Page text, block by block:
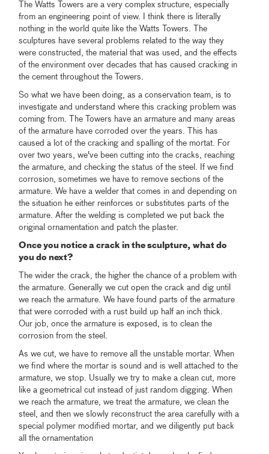
The Watts Towers are a very complex structure, especially
from an engineering point of view. I think there is literally
nothing in the world quite like the Watts Towers. The
sculptures have several problems related to the way they
were constructed, the material that was used, and the effects
of the environment over decades that has caused cracking in
the cement throughout the Towers.
So what we have been doing, as a conservation team, is to
investigate and understand where this cracking problem was
coming from. The Towers have an armature and many areas
of the armature have corroded over the years. This has
caused a lot of the cracking and spalling of the mortat. For
over two years, we've been cutting into the cracks, reaching
the armature, and checking the status of the steel. If we find
corrosion, sometimes we have to remove sections of the
armature. We have a welder that comes in and depending on
the situation he either reinforces or substitutes parts of the
armature. After the welding is completed we put back the
original ornamentation and patch the plaster.
Once you notice a crack in the sculpture, what do
you do next?
The wider the crack, the higher the chance of a problem with
the armature. Generally we cut open the crack and dig until
we reach the armature. We have found parts of the armature
that were corroded with a rust build up half an inch thick.
Our job, once the armature is exposed, is to clean the
corrosion from the steel.
As we cut, we have to remove all the unstable mortar. When
we find where the mortar is sound and is well attached to the
armature, we stop. Usually we try to make a clean cut, more
like a geometrical cut instead of just random digging. When
we reach the armature, we treat the armature, we clean the
steel, and then we slowly reconstruct the area carefully with a
special polymer modified mortar, and we diligently put back
all the ornamentation